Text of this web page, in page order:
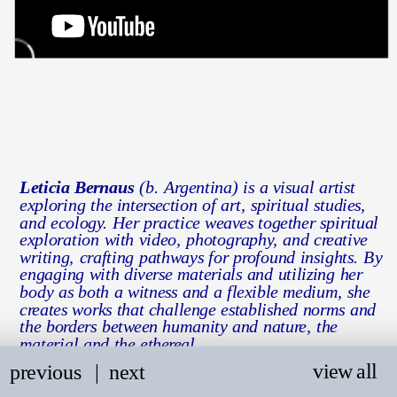
view all
previous
   |
next
Leticia Bernaus (b. Argentina) is a visual artist
exploring the intersection of art, spiritual studies,
and ecology. Her practice weaves together spiritual
exploration with video, photography, and creative
writing, crafting pathways for profound insights. By
engaging with diverse materials and utilizing her
body as both a witness and a flexible medium, she
creates works that challenge established norms and
the borders between humanity and nature, the
material and the ethereal.